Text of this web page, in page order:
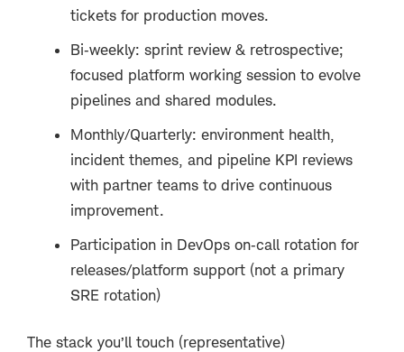
tickets for production moves.
Bi‑weekly: sprint review & retrospective;
focused platform working session to evolve
pipelines and shared modules.
Monthly/Quarterly: environment health,
incident themes, and pipeline KPI reviews
with partner teams to drive continuous
improvement.
Participation in DevOps on‑call rotation for
releases/platform support (not a primary
SRE rotation)
The stack you’ll touch (representative)